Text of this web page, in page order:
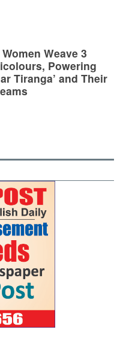
Weave 3
Powering
Tiranga’ and Their